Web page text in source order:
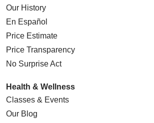
Our History
En Español
Price Estimate
Price Transparency
No Surprise Act
Health & Wellness
Classes & Events
Our Blog